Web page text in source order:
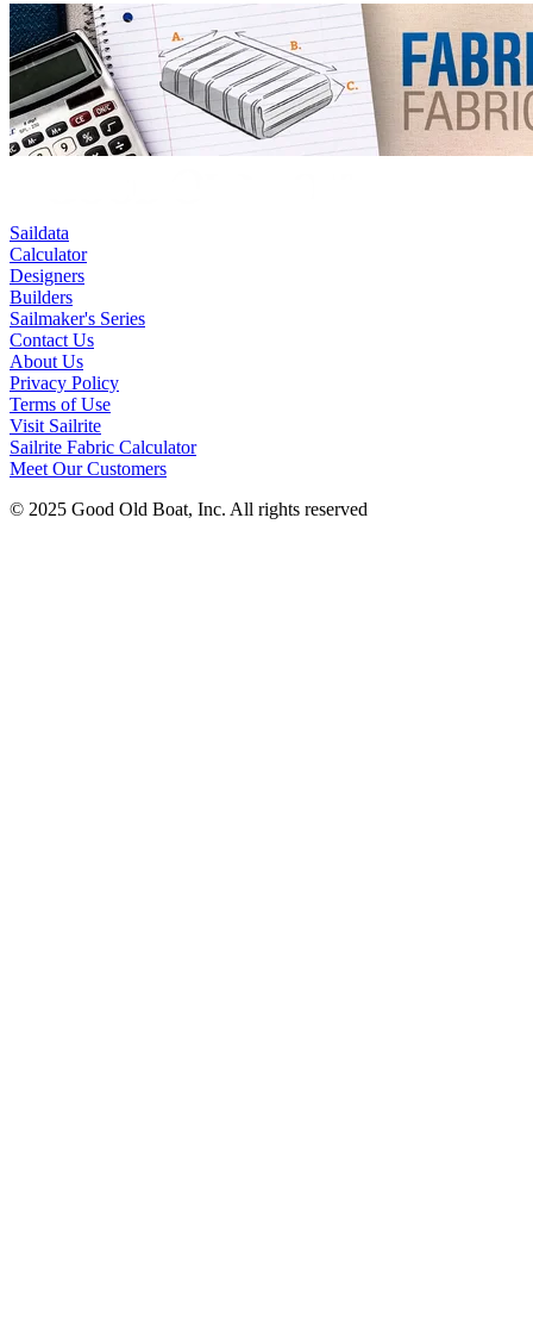
Saildata
Calculator
Designers
Builders
Sailmaker's Series
Contact Us
About Us
Privacy Policy
Terms of Use
Visit Sailrite
Sailrite Fabric Calculator
Meet Our Customers
© 2025 Good Old Boat, Inc. All rights reserved